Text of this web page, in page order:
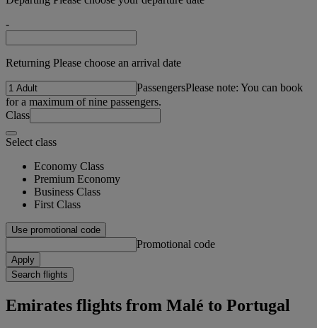
-
Returning Please choose an arrival date
PassengersPlease note: You can book
for a maximum of nine passengers.
Class
Select class
Economy Class
Premium Economy
Business Class
First Class
Use promotional code
Promotional code
Apply
Search flights
Emirates flights from Malé to Portugal